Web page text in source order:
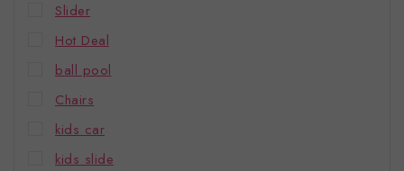
Slider
Hot Deal
ball pool
Chairs
kids car
kids slide